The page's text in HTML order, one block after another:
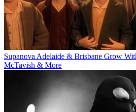
Supanova Adelaide & Brisbane Grow
McTavish & More